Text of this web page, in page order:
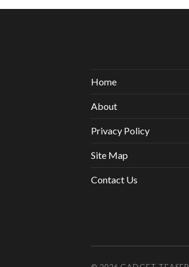
Home
About
Privacy Policy
Site Map
Contact Us